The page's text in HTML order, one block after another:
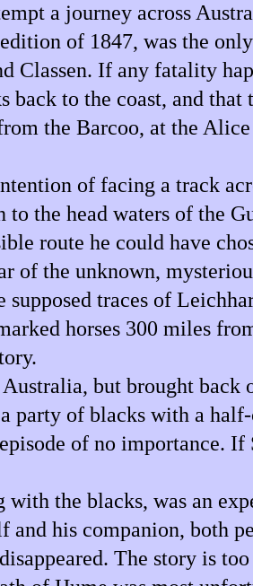
a journey across
of 1847, was the
Classen. If any fatality
to the coast, and that
the Barcoo, at the
of facing a track
the head waters of the
route he could have
the unknown,
traces of
horses 300 miles
but brought
party of blacks with a
of no importance. If
the blacks, was an
his companion, both
The story is